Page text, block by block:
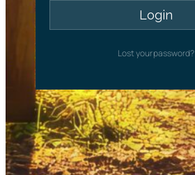
Lost your password?